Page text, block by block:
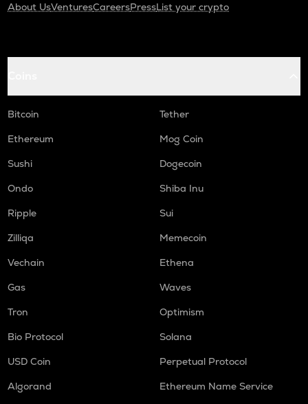
About UsVenturesCareersPressList your crypto
Bitcoin
Tether
Ethereum
Mog Coin
Sushi
Dogecoin
Ondo
Shiba Inu
Ripple
Sui
Zilliqa
Memecoin
Vechain
Ethena
Gas
Waves
Tron
Optimism
Bio Protocol
Solana
USD Coin
Perpetual Protocol
Algorand
Ethereum Name Service